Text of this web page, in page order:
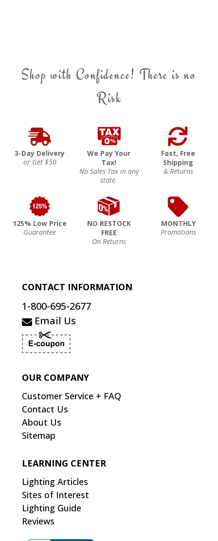
Shop with Confidence! There is no
Risk
3-Day Delivery
or Get $50
We Pay Your
Tax!
No Sales Tax in any
state.
Fast, Free
Shipping
& Returns
125% Low Price
Guarantee
NO RESTOCK
FREE
On Returns
MONTHLY
Promotions
CONTACT INFORMATION
1-800-695-2677
Email Us
OUR COMPANY
Customer Service + FAQ
Contact Us
About Us
Sitemap
LEARNING CENTER
Lighting Articles
Sites of Interest
Lighting Guide
Reviews